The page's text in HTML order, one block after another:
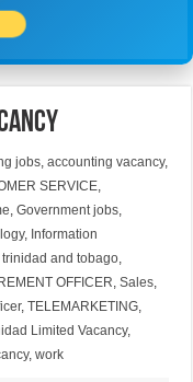
jobs,accounting vacancy,
SERVICE,
,Government jobs,
, Information
and tobago,
OFFICER,Sales,
,TELEMARKETING,
Limited Vacancy,
,work